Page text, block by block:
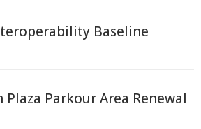
Baseline
Plaza Parkour Area Renewal